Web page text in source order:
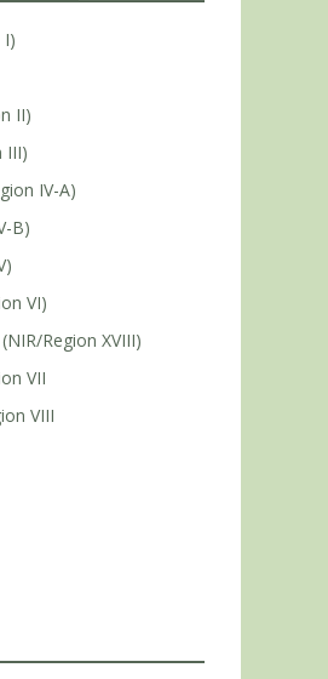
I)
II)
III)
IV-A)
B)
VI)
Region XVIII)
VII
VIII